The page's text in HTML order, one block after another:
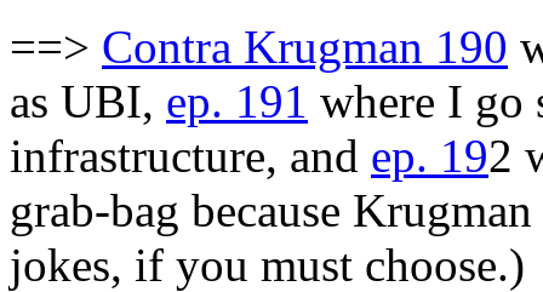
==> Contra Krugman 190
as UBI, ep. 191 where I go
infrastructure, and ep. 192
grab-bag because
jokes, if you must choose.)